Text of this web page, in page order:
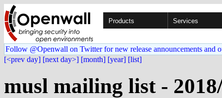
Products Services
Follow @Openwall on Twitter for new release announcements and
[<prev day] [next day>] [month] [year] [list]
musl mailing list -